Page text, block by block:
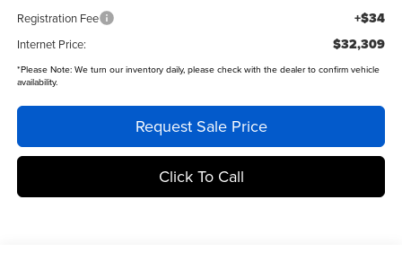
Registration Fee +$34
Internet Price: $32,309
*Please Note:We turn our inventory daily, please check with the dealer to confirm vehicle
availability.
Request Sale Price
Click To Call